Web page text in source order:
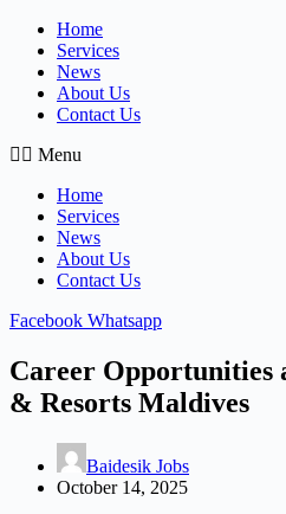
Home
Services
News
About Us
Contact Us
Menu
Home
Services
News
About Us
Contact Us
Facebook Whatsapp
Career Opportunities
& Resorts Maldives
Baidesik Jobs
October 14, 2025